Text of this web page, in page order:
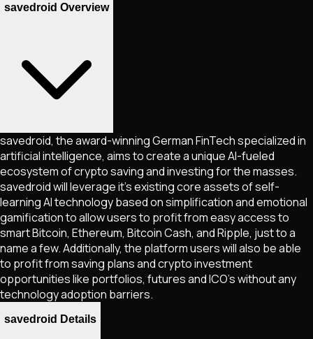
savedroid Overview
savedroid, the award-winning German FinTech specialized in
artificial intelligence, aims to create a unique AI-fueled
ecosystem of crypto saving and investing for the masses.
savedroid will leverage it's existing core assets of self-
learning AI technology based on simplification and emotional
gamification to allow users to profit from easy access to
smart Bitcoin, Ethereum, Bitcoin Cash, and Ripple, just to a
name a few. Additionally, the platform users will also be able
to profit from saving plans and crypto investment
opportunities like portfolios, futures and ICO's without any
technology adoption barriers.
savedroid Details